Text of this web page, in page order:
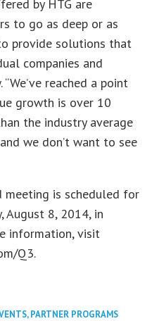
by HTG are
to go as deep or as
provide solutions that
companies and
reached a point
growth is over 10
the industry average
we don’t want to see
is scheduled for
August 8, 2014, in
information, visit
Q3.
,PARTNER PROGRAMS